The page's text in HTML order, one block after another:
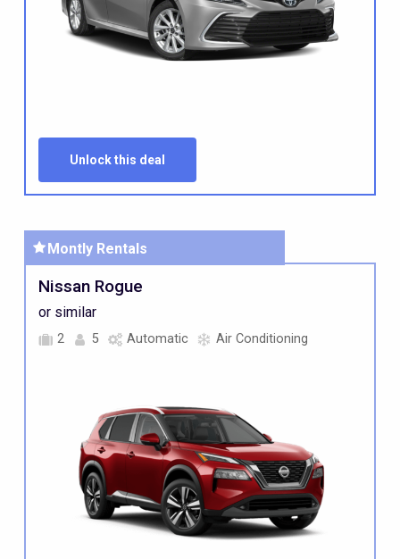
Unlock this deal
Nissan Rogue
or similar
2 5 Automatic Air Conditioning
Montly Rentals